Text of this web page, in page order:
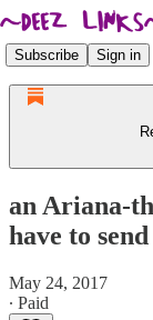
Subscribe Sign in
an Ariana-
have to send
May 24, 2017
∙ Paid